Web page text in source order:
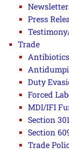
Press
Trade
Duty
Forced
MDI/IFI
Section 301
Section
Trade